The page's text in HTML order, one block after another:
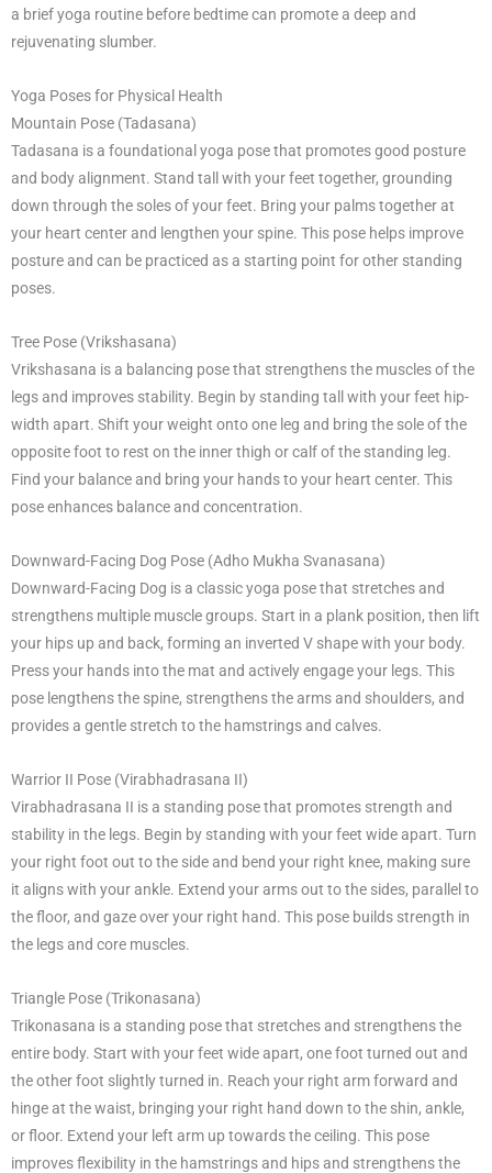
a brief yoga routine before bedtime can promote a deep and
rejuvenating slumber.
Yoga Poses for Physical Health
Mountain Pose (Tadasana)
Tadasana is a foundational yoga pose that promotes good posture
and body alignment. Stand tall with your feet together, grounding
down through the soles of your feet. Bring your palms together at
your heart center and lengthen your spine. This pose helps improve
posture and can be practiced as a starting point for other standing
poses.
Tree Pose (Vrikshasana)
Vrikshasana is a balancing pose that strengthens the muscles of the
legs and improves stability. Begin by standing tall with your feet hip-
width apart. Shift your weight onto one leg and bring the sole of the
opposite foot to rest on the inner thigh or calf of the standing leg.
Find your balance and bring your hands to your heart center. This
pose enhances balance and concentration.
Downward-Facing Dog Pose (Adho Mukha Svanasana)
Downward-Facing Dog is a classic yoga pose that stretches and
strengthens multiple muscle groups. Start in a plank position, then lift
your hips up and back, forming an inverted V shape with your body.
Press your hands into the mat and actively engage your legs. This
pose lengthens the spine, strengthens the arms and shoulders, and
provides a gentle stretch to the hamstrings and calves.
Warrior II Pose (Virabhadrasana II)
Virabhadrasana II is a standing pose that promotes strength and
stability in the legs. Begin by standing with your feet wide apart. Turn
your right foot out to the side and bend your right knee, making sure
it aligns with your ankle. Extend your arms out to the sides, parallel to
the floor, and gaze over your right hand. This pose builds strength in
the legs and core muscles.
Triangle Pose (Trikonasana)
Trikonasana is a standing pose that stretches and strengthens the
entire body. Start with your feet wide apart, one foot turned out and
the other foot slightly turned in. Reach your right arm forward and
hinge at the waist, bringing your right hand down to the shin, ankle,
or floor. Extend your left arm up towards the ceiling. This pose
improves flexibility in the hamstrings and hips and strengthens the